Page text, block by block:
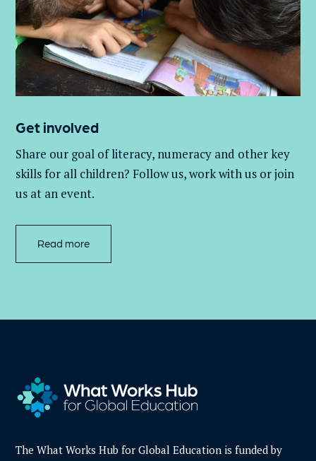
Get involved
Share our goal of literacy, numeracy and other key
skills for all children? Follow us, work withus or join
us at an event.
Read more
The What Works Hub for Global Education is funded by